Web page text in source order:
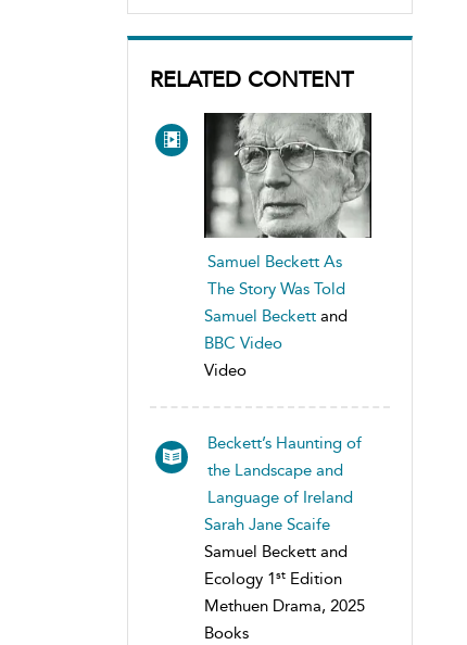
RELATED CONTENT
Samuel Beckett As
The Story Was Told
Samuel Beckett and
BBC Video
Video
Beckett’s Haunting of
the Landscape and
Language of Ireland
Sarah Jane Scaife
Samuel Beckett and
Ecology 1st Edition
Methuen Drama, 2025
Books